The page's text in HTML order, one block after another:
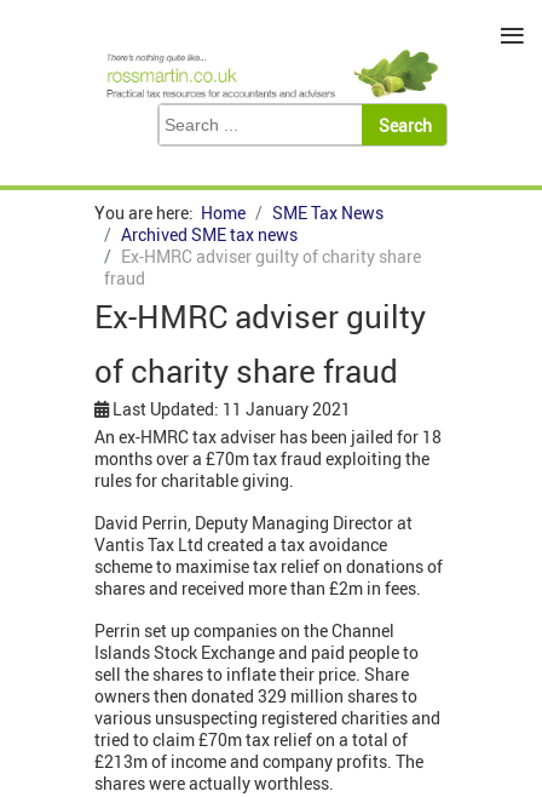
You are here: Home
SME Tax News
Archived SME tax news
Ex-HMRC adviser guilty of charity share
fraud
Ex-HMRC adviser guilty
of charity share fraud
Last Updated: 11 January 2021
An ex-HMRC tax adviser has been jailed for 18
months over a £70m tax fraud exploiting the
rules for charitable giving.
David Perrin, Deputy Managing Director at
Vantis Tax Ltd created a tax avoidance
scheme to maximise tax relief on donations of
shares and received more than £2m in fees.
Perrin set up companies on the Channel
Islands Stock Exchange and paid people to
sell the shares to inflate their price. Share
owners then donated 329 million shares to
various unsuspecting registered charities and
tried to claim £70m tax relief on a total of
£213m of income and company profits. The
shares were actually worthless.
≡